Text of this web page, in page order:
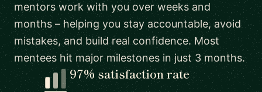
mentors work with you over weeks and
months – helping you stay accountable, avoid
mistakes, and build real confidence. Most
mentees hit major milestones in just 3 months.
97% satisfaction rate